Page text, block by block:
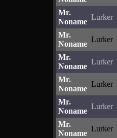
Mr.
Noname
Lurker
Mr.
Noname
Lurker
Mr.
Noname
Lurker
Mr.
Noname
Lurker
Mr.
Noname
Lurker
Mr.
Noname
Lurker